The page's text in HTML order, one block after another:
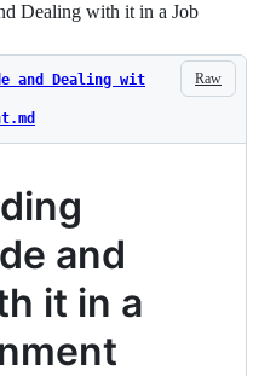
Dealing with it in a Job
Raw
and Dealing wit
and
it in a